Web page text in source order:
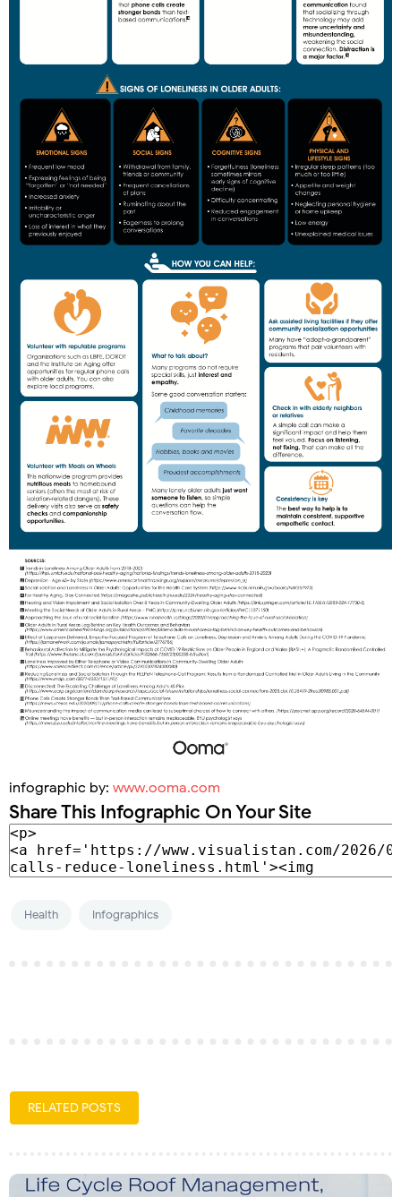
infographic by: www.ooma.com
Share This Infographic On Your Site
Health Infographics
RELATED POSTS